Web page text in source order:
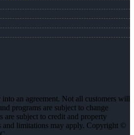
an agreement. Not all customers will
programs are subject to change
subject to credit and property
and limitations may apply. Copyright ©